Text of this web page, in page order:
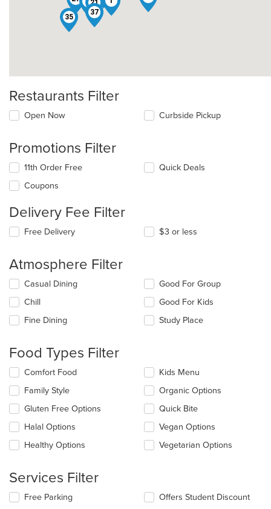
21
35
37
Restaurants Filter
Open Now Curbside Pickup
Promotions Filter
11th Order Free
Coupons
Quick Deals
Delivery Fee Filter
Free Delivery $3 or less
Atmosphere Filter
Selecting/deselecting
following
checkboxes
will
the
content
in
main
content
area.
Casual Dining
Chill
Fine Dining
Good For Group
Good For Kids
Study Place
Food Types Filter
Selecting/deselecting
following
checkboxes
will
update
content
main
content
area.
Comfort Food
Family Style
Gluten Free Options
Halal Options
Healthy Options
Kids Menu
Organic Options
Quick Bite
Vegan Options
Vegetarian Options
Services Filter
Selecting/deselecting
Free Parking
Offers Student Discount